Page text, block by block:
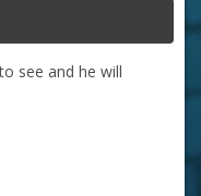
see and he will